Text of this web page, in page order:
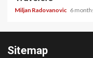
Miljan Radovanovic 6
Sitemap